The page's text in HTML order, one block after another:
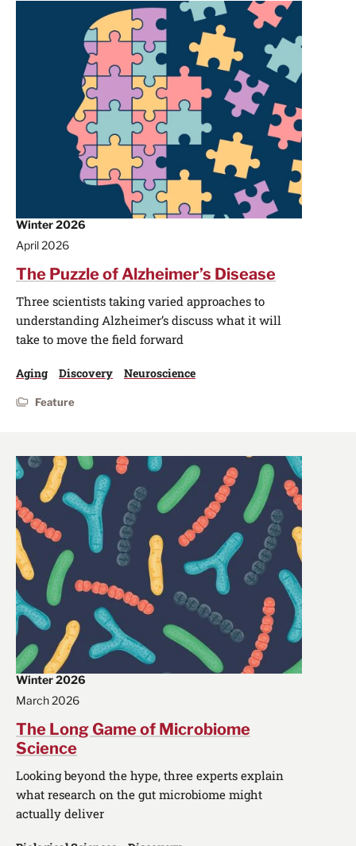
Winter 2026
April 2026
The Puzzle of Alzheimer’s Disease
Three scientists taking varied approaches to
understanding Alzheimer’s discuss what it will
take to move the field forward
Aging Discovery Neuroscience
Feature
Winter 2026
March 2026
The Long Game of Microbiome
Science
Looking beyond the hype, three experts explain
what research on the gut microbiome might
actually deliver